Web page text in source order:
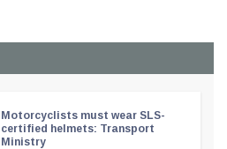
Motorcyclists must wear SLS-
certified helmets: Transport
Ministry